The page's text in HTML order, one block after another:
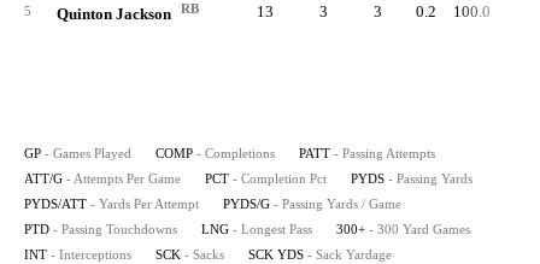
5 Quinton Jackson RB 13 3 3 0.2 100.0
GP - Games Played COMP - Completions PATT - Passing Attempts
ATT/G - Attempts Per Game PCT - Completion Pct PYDS - Passing Yards
PYDS/ATT - Yards Per Attempt PYDS/G - Passing Yards / Game
PTD - Passing Touchdowns LNG - Longest Pass 300+ - 300 Yard Games
INT - Interceptions SCK - Sacks SCK YDS - Sack Yardage